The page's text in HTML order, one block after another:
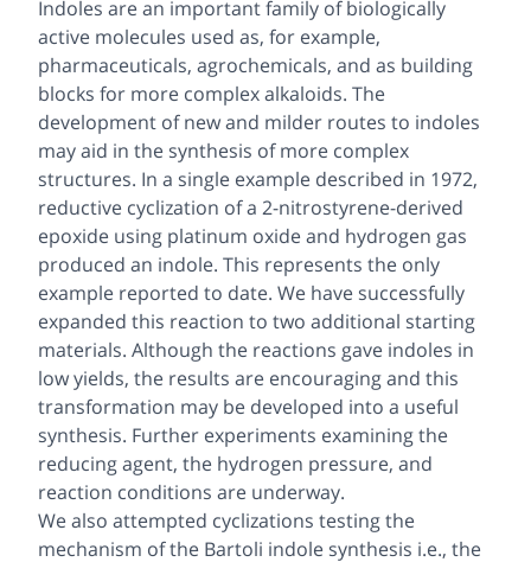
Indoles are an important family of biologically
active molecules used as, for example,
pharmaceuticals, agrochemicals, and as building
blocks for more complex alkaloids. The
development of new and milder routes to indoles
may aid in the synthesis of more complex
structures. In a single example described in 1972,
reductive cyclization of a 2-nitrostyrene-derived
epoxide using platinum oxide and hydrogen gas
produced an indole. This represents the only
example reported to date. We have successfully
expanded this reaction to two additional starting
materials. Although the reactions gave indoles in
low yields, the results are encouraging and this
transformation may be developed into a useful
synthesis. Further experiments examining the
reducing agent, the hydrogen pressure, and
reaction conditions are underway.
We also attempted cyclizations testing the
mechanism of the Bartoli indole synthesis i.e., the